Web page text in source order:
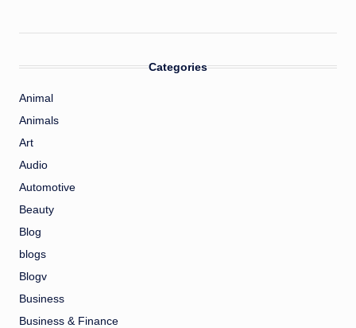
Categories
Animal
Animals
Art
Audio
Automotive
Beauty
Blog
blogs
Blogv
Business
Business & Finance